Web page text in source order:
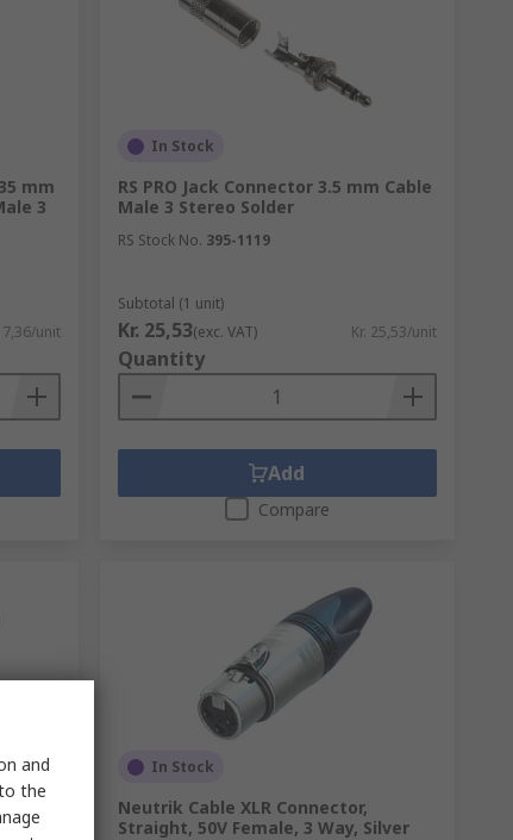
mm
3
unit
In Stock
RS PRO Jack Connector 3.5 mm Cable
Male 3 Stereo Solder
RS Stock No. 395-1119
Subtotal (1 unit)
Kr. 25,53(exc. VAT) Kr. 25,53/unit
Quantity
Add
Compare
In Stock
Neutrik Cable XLR Connector,
Straight, 50V Female, 3 Way, Silver
and
the